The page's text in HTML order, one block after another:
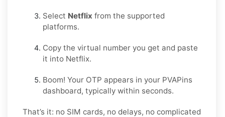
Select Netflix from the supported
platforms.
Copy the virtual number you get and paste
it into Netflix.
Boom! Your OTP appears in your PVAPins
dashboard, typically within seconds.
That’s it: no SIM cards, no delays, no complicated